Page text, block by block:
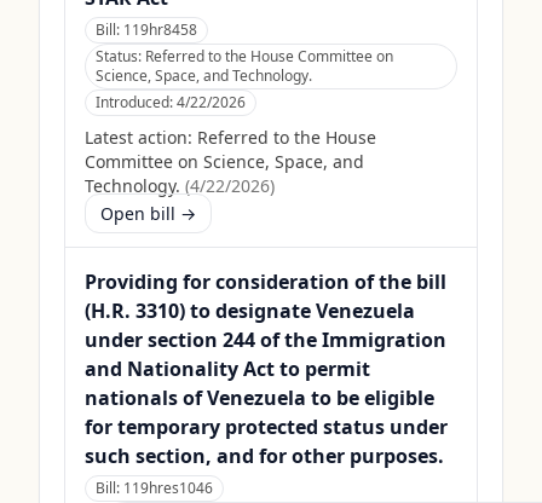
Bill: 119hr8458
Status: Referred to the House Committee on
Science, Space, and Technology.
Introduced:4/22/2026
Latest action: Referred to the House
Committee on Science, Space, and
Technology. (4/22/2026)
Open bill →
Providing for consideration of the bill
(H.R. 3310) to designate Venezuela
under section 244 of the Immigration
and Nationality Act to permit
nationals of Venezuela to be eligible
for temporary protected status under
such section, and for other purposes.
Bill: 119hres1046